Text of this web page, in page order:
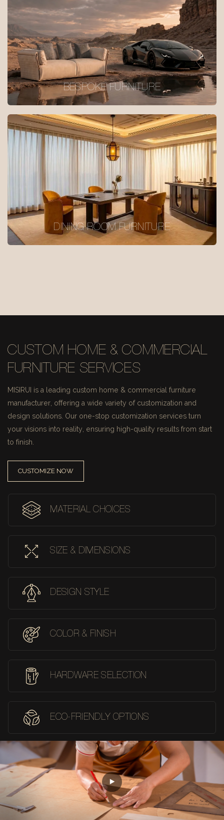
BESPOKE FURNITURE
DINING ROOM FURNITURE
CUSTOM HOME & COMMERCIAL
FURNITURE SERVICES
MISIRUI is a leading custom home & commercial furniture
manufacturer, offering a wide variety of customization and
design solutions. Our one-stop customization services turn
your visions into reality, ensuring high-quality results from start
to finish.
CUSTOMIZE NOW
MATERIAL CHOICES
SIZE & DIMENSIONS
DESIGN STYLE
COLOR & FINISH
HARDWARE SELECTION
ECO-FRIENDLY OPTIONS